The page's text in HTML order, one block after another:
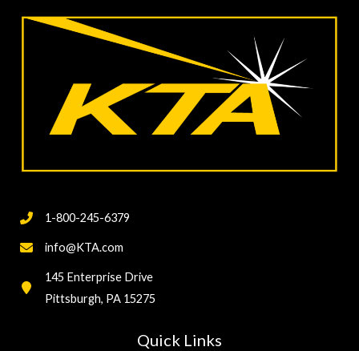
Updates
1-800-245-6379
info@KTA.com
145 Enterprise Drive
Pittsburgh, PA 15275
Quick Links